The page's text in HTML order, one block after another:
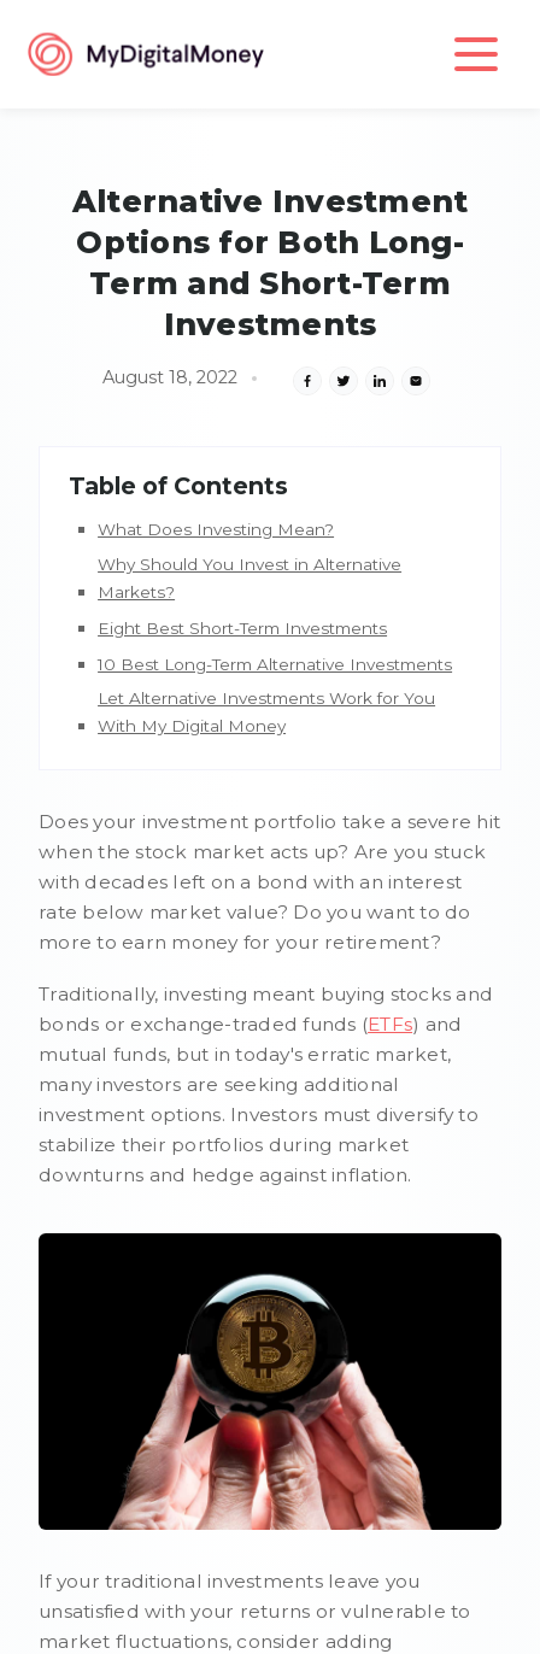
Alternative Investment
Options for Both Long-
Term and Short-Term
Investments
August 18, 2022
Table of Contents
What Does Investing Mean?
Why Should You Invest in Alternative
Markets?
Eight Best Short-Term Investments
10 Best Long-Term Alternative Investments
Let Alternative Investments Work for You
With My Digital Money
Does your investment portfolio take a severe hit
when the stock market acts up? Are you stuck
with decades left on a bond with an interest
rate below market value? Do you want to do
more to earn money for your retirement?
Traditionally, investing meant buying stocks and
bonds or exchange-traded funds (ETFs) and
mutual funds, but in today's erratic market,
many investors are seeking additional
investment options. Investors must diversify to
stabilize their portfolios during market
downturns and hedge against inflation.
If your traditional investments leave you
unsatisfied with your returns or vulnerable to
market fluctuations, consider adding